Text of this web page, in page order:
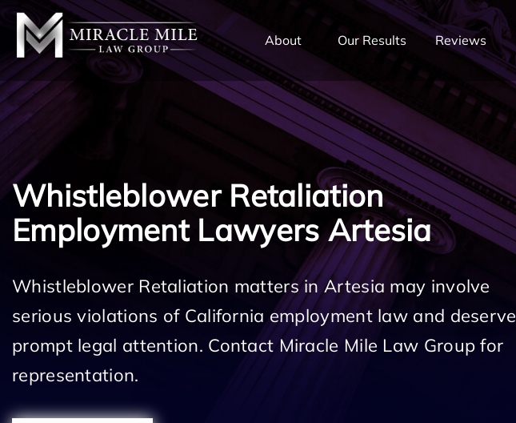
About Our Results Reviews
Whistleblower Retaliation
Employment Lawyers Artesia
Whistleblower Retaliation matters in Artesia may involve
serious violations of California employment law and deserve
prompt legal attention. Contact Miracle Mile Law Group for
representation.